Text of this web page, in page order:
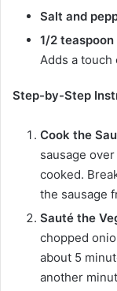
Salt and
1/2
Adds a touch
Step-by-Step
Cook the
sausage
cooked.
the sausage
Sauté the
chopped
about 5
another